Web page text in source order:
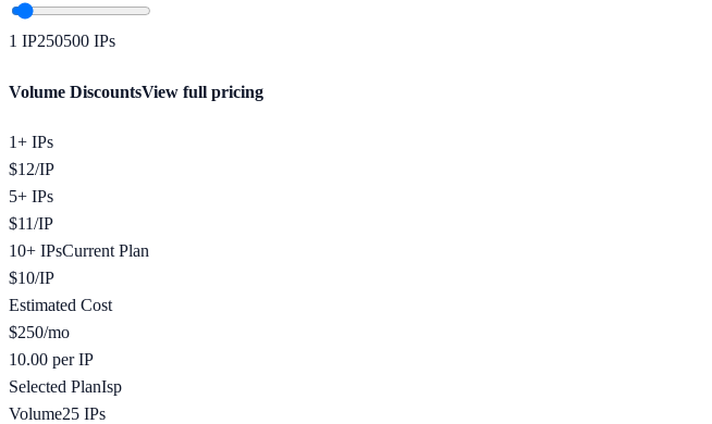
1 IP250500 IPs
Volume DiscountsView full pricing
1+ IPs
$12/IP
5+ IPs
$11/IP
10+ IPsCurrent Plan
$10/IP
Estimated Cost
$250/mo
10.00 per IP
Selected PlanIsp
Volume25 IPs